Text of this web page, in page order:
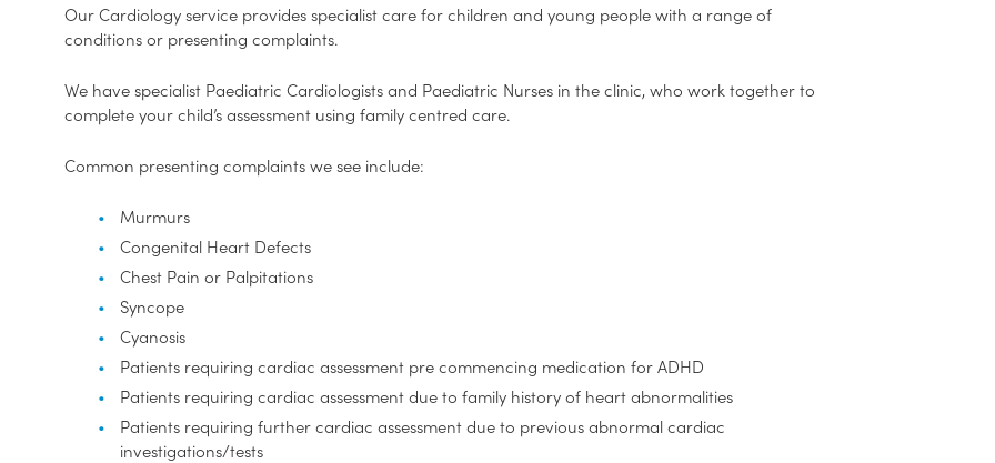
Our Cardiology service provides specialist care for children and young people with a range of
conditions or presenting complaints.
We have specialist Paediatric Cardiologists and Paediatric Nurses in the clinic, who work together to
complete your child’s assessment using family centred care.
Common presenting complaints we see include:
Murmurs
Congenital Heart Defects
Chest Pain or Palpitations
Syncope
Cyanosis
Patients requiring cardiac assessment pre commencing medication for ADHD
Patients requiring cardiac assessment due to family history of heart abnormalities
Patients requiring further cardiac assessment due to previous abnormal cardiac
investigations/tests